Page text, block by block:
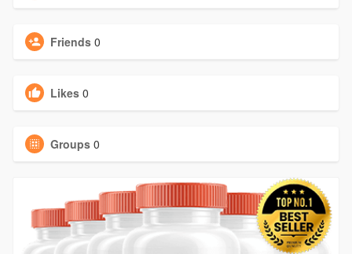
Friends 0
Likes 0
Groups 0